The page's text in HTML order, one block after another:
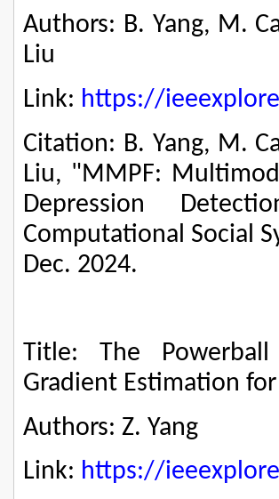
Authors: B. Yang, M.
Liu
Link: https://
Citation: B. Yang, M.
Liu, "MMPF:
Depression
Computational Social
Dec. 2024.
Title: The
Gradient Estimation for
Authors: Z. Yang
Link: https://